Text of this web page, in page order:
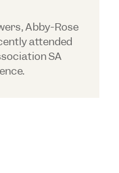
Abby-Rose
attended
SA